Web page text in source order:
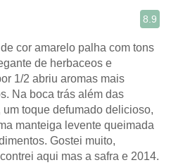
8.9
cor amarelo palha com tons
de herbaceos e
1/2 abriu aromas mais
Na boca trás além das
toque defumado delicioso,
manteiga levente queimada
Gostei muito,
aqui mas a safra e 2014.